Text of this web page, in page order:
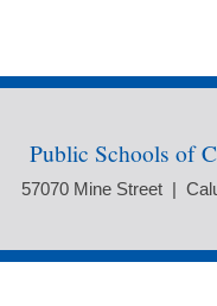
Public Schools of
57070 Mine Street |